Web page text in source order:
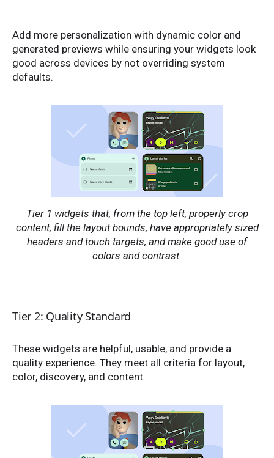
Add more personalization with dynamic color and
generated previews while ensuring your widgets look
good across devices by not overriding system
defaults.
Tier 1 widgets that, from the top left, properly crop
content, fill the layout bounds, have appropriately sized
headers and touch targets, and make good use of
colors and contrast.
Tier 2: Quality Standard
These widgets are helpful, usable, and provide a
quality experience. They meet all criteria for layout,
color, discovery, and content.